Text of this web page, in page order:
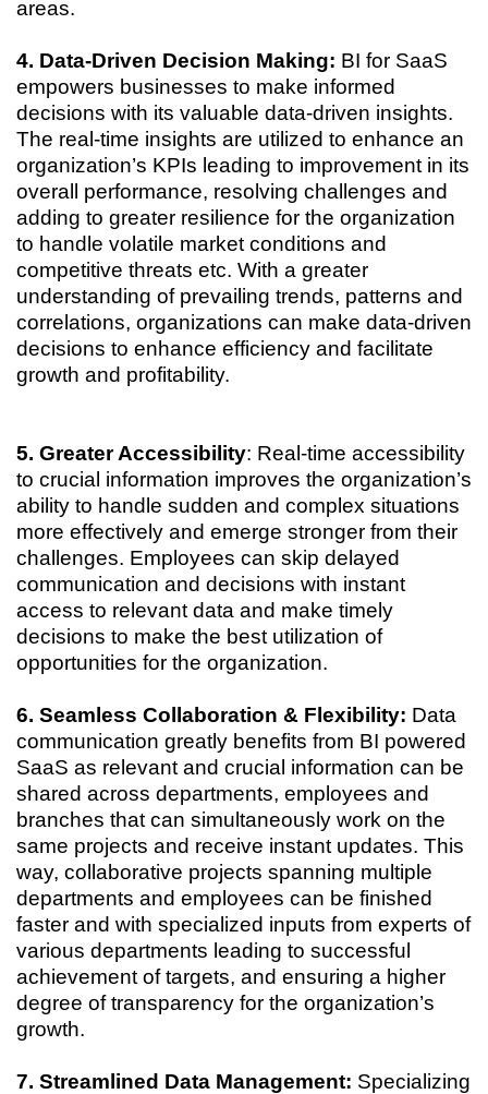
areas.
4. Data-Driven Decision Making: BI for SaaS
empowers businesses to make informed
decisions with its valuable data-driven insights.
The real-time insights are utilized to enhance an
organization’s KPIs leading to improvement in its
overall performance, resolving challenges and
adding to greater resilience for the organization
to handle volatile market conditions and
competitive threats etc. With a greater
understanding of prevailing trends, patterns and
correlations, organizations can make data-driven
decisions to enhance efficiency and facilitate
growth and profitability.
5. Greater Accessibility: Real-time accessibility
to crucial information improves the organization’s
ability to handle sudden and complex situations
more effectively and emerge stronger from their
challenges. Employees can skip delayed
communication and decisions with instant
access to relevant data and make timely
decisions to make the best utilization of
opportunities for the organization.
6. Seamless Collaboration & Flexibility: Data
communication greatly benefits from BI powered
SaaS as relevant and crucial information can be
shared across departments, employees and
branches that can simultaneously work on the
same projects and receive instant updates. This
way, collaborative projects spanning multiple
departments and employees can be finished
faster and with specialized inputs from experts of
various departments leading to successful
achievement of targets, and ensuring a higher
degree of transparency for the organization’s
growth.
7. Streamlined Data Management: Specializing